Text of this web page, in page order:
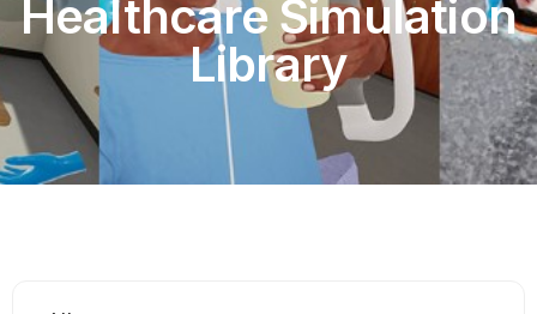
Healthcare Simulation
Library